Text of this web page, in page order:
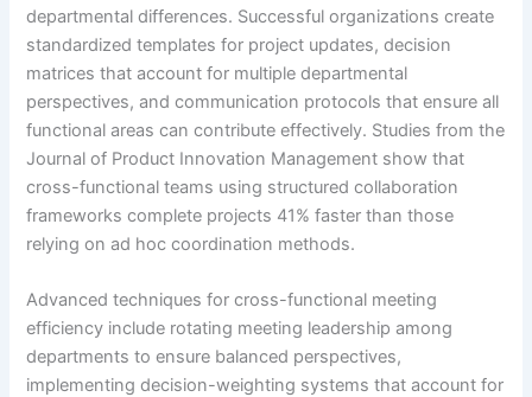
departmental differences. Successful organizations create
standardized templates for project updates, decision
matrices that account for multiple departmental
perspectives, and communication protocols that ensure all
functional areas can contribute effectively. Studies from the
Journal of Product Innovation Management show that
cross-functional teams using structured collaboration
frameworks complete projects 41% faster than those
relying on ad hoc coordination methods.
Advanced techniques for cross-functional meeting
efficiency include rotating meeting leadership among
departments to ensure balanced perspectives,
implementing decision-weighting systems that account for